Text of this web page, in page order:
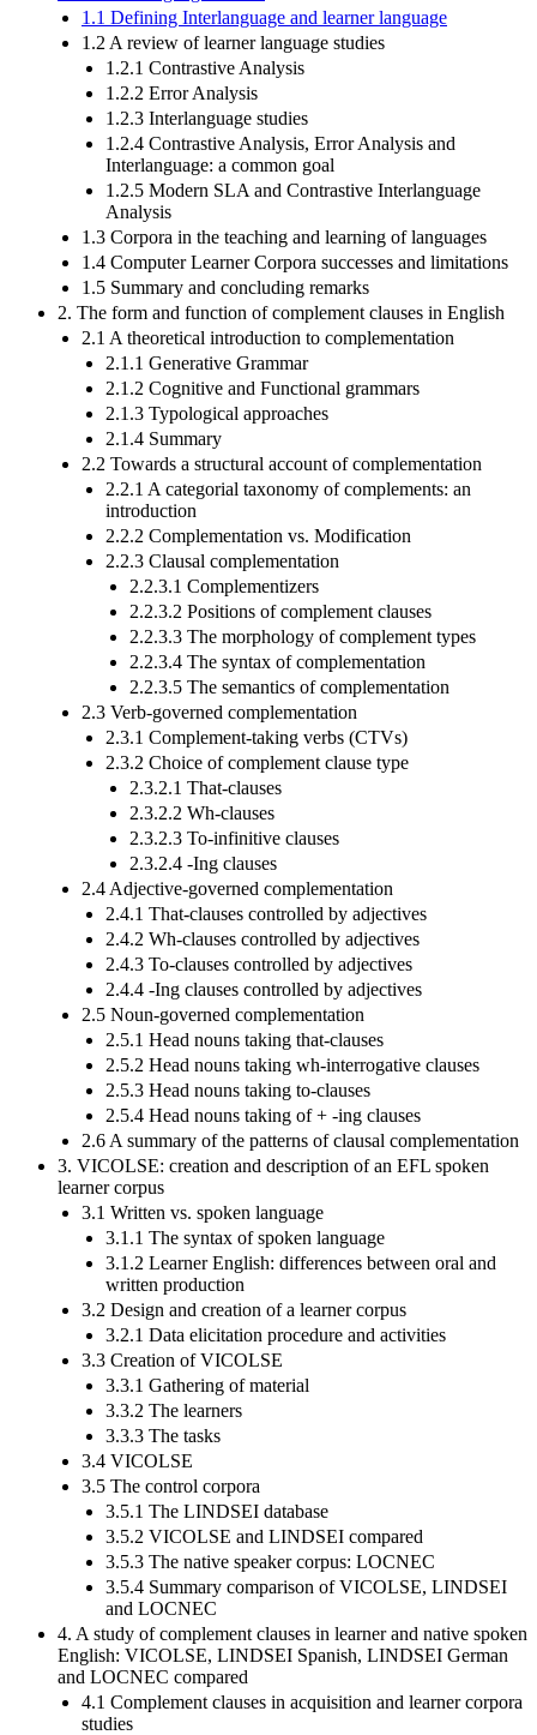
1.1 Defining Interlanguage and learner language
1.2 A review of learner language studies
1.2.1 Contrastive Analysis
1.2.2 Error Analysis
1.2.3 Interlanguage studies
1.2.4 Contrastive Analysis, Error Analysis and
Interlanguage: a common goal
1.2.5 Modern SLA and Contrastive Interlanguage
Analysis
1.3 Corpora in the teaching and learning of languages
1.4 Computer Learner Corpora successes and limitations
1.5 Summary and concluding remarks
2. The form and function of complement clauses in English
2.1 A theoretical introduction to complementation
2.1.1 Generative Grammar
2.1.2 Cognitive and Functional grammars
2.1.3 Typological approaches
2.1.4 Summary
2.2 Towards a structural account of complementation
2.2.1 A categorial taxonomy of complements: an
introduction
2.2.2 Complementation vs. Modification
2.2.3 Clausal complementation
2.2.3.1 Complementizers
2.2.3.2 Positions of complement clauses
2.2.3.3 The morphology of complement types
2.2.3.4 The syntax of complementation
2.2.3.5 The semantics of complementation
2.3 Verb-governed complementation
2.3.1 Complement-taking verbs (CTVs)
2.3.2 Choice of complement clause type
2.3.2.1 That-clauses
2.3.2.2 Wh-clauses
2.3.2.3 To-infinitive clauses
2.3.2.4 -Ing clauses
2.4 Adjective-governed complementation
2.4.1 That-clauses controlled by adjectives
2.4.2 Wh-clauses controlled by adjectives
2.4.3 To-clauses controlled by adjectives
2.4.4 -Ing clauses controlled by adjectives
2.5 Noun-governed complementation
2.5.1 Head nouns taking that-clauses
2.5.2 Head nouns taking wh-interrogative clauses
2.5.3 Head nouns taking to-clauses
2.5.4 Head nouns taking of + -ing clauses
2.6 A summary of the patterns of clausal complementation
3. VICOLSE: creation and description of an EFL spoken
learner corpus
3.1 Written vs. spoken language
3.1.1 The syntax of spoken language
3.1.2 Learner English: differences between oral and
written production
3.2 Design and creation of a learner corpus
3.2.1 Data elicitation procedure and activities
3.3 Creation of VICOLSE
3.3.1 Gathering of material
3.3.2 The learners
3.3.3 The tasks
3.4 VICOLSE
3.5 The control corpora
3.5.1 The LINDSEI database
3.5.2 VICOLSE and LINDSEI compared
3.5.3 The native speaker corpus: LOCNEC
3.5.4 Summary comparison of VICOLSE, LINDSEI
and LOCNEC
4. A study of complement clauses in learner and native spoken
English: VICOLSE, LINDSEI Spanish, LINDSEI German
and LOCNEC compared
4.1 Complement clauses in acquisition and learner corpora
studies